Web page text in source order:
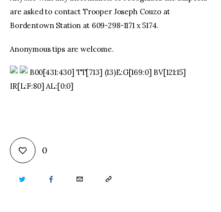
are asked to contact Trooper Joseph Couzo at
Bordentown Station at 609-298-1171 x 5174.
Anonymous tips are welcome.
B00[431:430] TT[713] (13)E:G[169:0] BV[121:15]
IR[L:F:80] AL:[0:0]
0
TWITTER FACEBOOKEMAIL COPY